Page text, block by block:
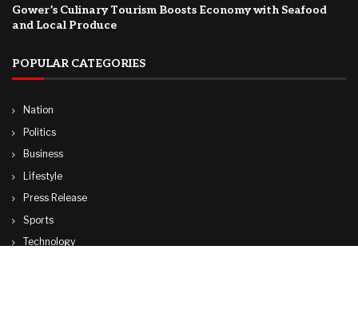
Gower’s Culinary Tourism Boosts Economy with Seafood
and Local Produce
POPULAR CATEGORIES
Nation
Politics
Business
Lifestyle
Press Release
Sports
Technology